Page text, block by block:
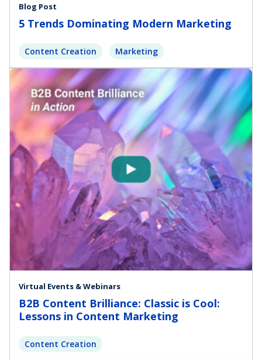
Blog Post
5 Trends Dominating Modern Marketing
Content Creation Marketing
Virtual Events & Webinars
B2B Content Brilliance: Classic is Cool:
Lessons in Content Marketing
Content Creation